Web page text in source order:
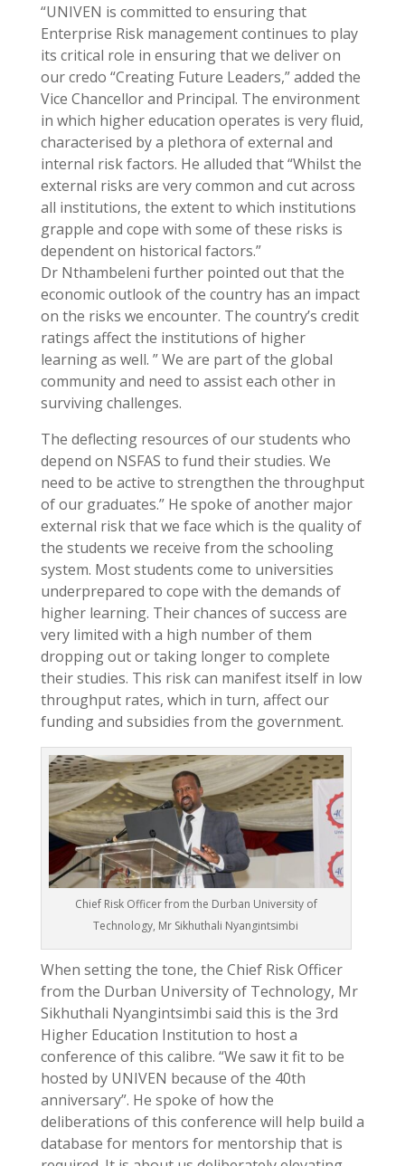
“UNIVEN is committed to ensuring that
Enterprise Risk management continues to play
its critical role in ensuring that we deliver on
our credo “Creating Future Leaders,” added the
Vice Chancellor and Principal. The environment
in which higher education operates is very fluid,
characterised by a plethora of external and
internal risk factors. He alluded that “Whilst the
external risks are very common and cut across
all institutions, the extent to which institutions
grapple and cope with some of these risks is
dependent on historical factors.”
Dr Nthambeleni further pointed out that the
economic outlook of the country has an impact
on the risks we encounter. The country’s credit
ratings affect the institutions of higher
learning as well. ” We are part of the global
community and need to assist each other in
surviving challenges.
The deflecting resources of our students who
depend on NSFAS to fund their studies. We
need to be active to strengthen the throughput
of our graduates.” He spoke of another major
external risk that we face which is the quality of
the students we receive from the schooling
system. Most students come to universities
underprepared to cope with the demands of
higher learning. Their chances of success are
very limited with a high number of them
dropping out or taking longer to complete
their studies. This risk can manifest itself in low
throughput rates, which in turn, affect our
funding and subsidies from the government.
Chief Risk Officer from the Durban University of
Technology, Mr Sikhuthali Nyangintsimbi
When setting the tone, the Chief Risk Officer
from the Durban University of Technology, Mr
Sikhuthali Nyangintsimbi said this is the 3rd
Higher Education Institution to host a
conference of this calibre. “We saw it fit to be
hosted by UNIVEN because of the 40th
anniversary”. He spoke of how the
deliberations of this conference will help build a
database for mentors for mentorship that is